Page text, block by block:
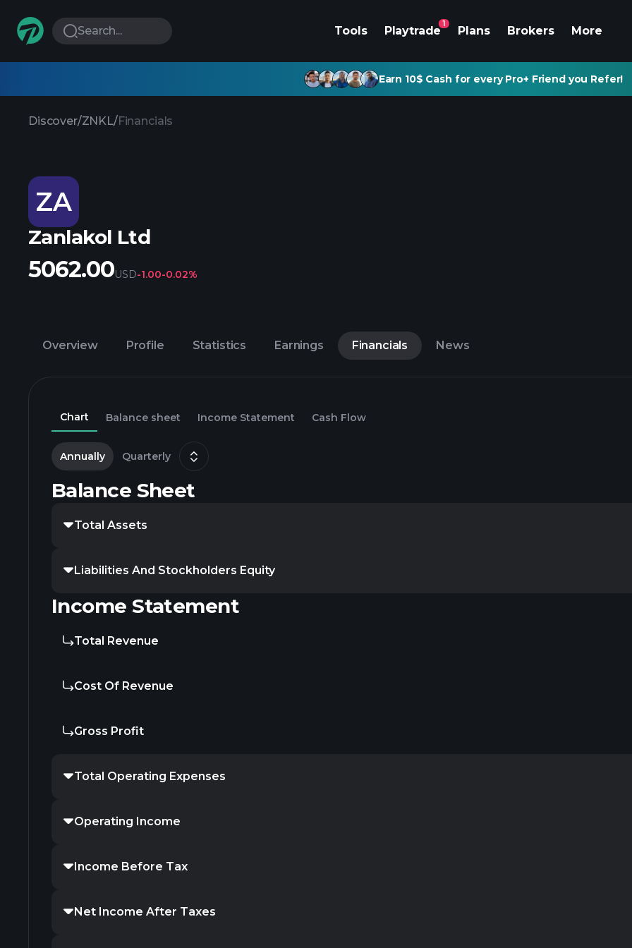
Search... Tools Playtrade
1
Plans Brokers More
Earn 10$ Cash for every Pro+ Friend you Refer!
Discover/ZNKL/Financials
ZA
Zanlakol Ltd
5062.00USD-1.00-0.02%
Overview Profile Statistics Earnings Financials News
Chart Balance sheet Income Statement Cash Flow
Annually Quarterly
Balance Sheet
Total Assets
Liabilities And Stockholders Equity
Income Statement
Total Revenue
Cost Of Revenue
Gross Profit
Total Operating Expenses
Operating Income
Income Before Tax
Net Income After Taxes